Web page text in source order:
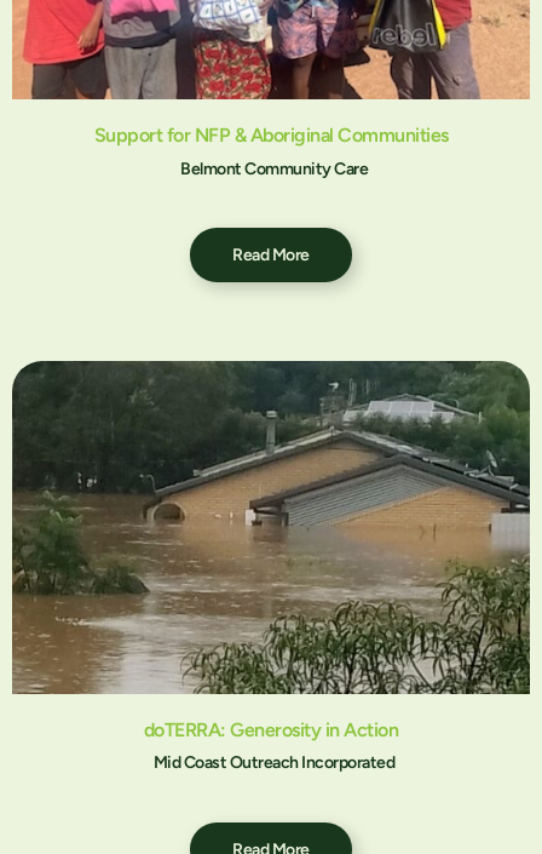
Support for NFP & Aboriginal Communities
Belmont Community Care
Read More
doTERRA: Generosity in Action
Mid Coast Outreach Incorporated
Read More